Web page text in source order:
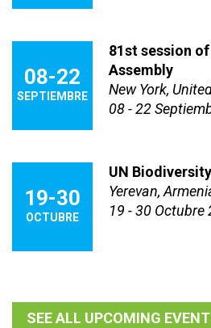
08-22
SEPTIEMBRE
81st session of
Assembly
New York,
08 - 22
19-30
OCTUBRE
UN
Yerevan,
19 - 30 Octubre
SEE ALL UPCOMING